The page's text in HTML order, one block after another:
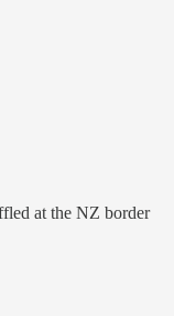
at the NZ border